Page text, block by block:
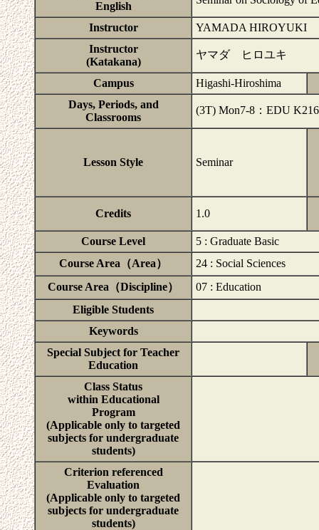
English
Instructor
YAMADA HIROYUKI
Instructor
(Katakana)
ヤマダ ヒロユキ
Campus
Higashi-Hiroshima
Days, Periods, and
Classrooms
(3T) Mon7-8：EDU K216
Lesson Style Seminar
Credits 1.0
Course Level
5 : Graduate Basic
Course Area（Area）
24 : Social Sciences
Course Area（Discipline）
07 : Education
Eligible Students
Keywords
Special Subject for Teacher
Education
Class Status
within Educational
Program
(Applicable only to targeted
subjects for undergraduate
students)
Criterion referenced
Evaluation
(Applicable only to targeted
subjects for undergraduate
students)